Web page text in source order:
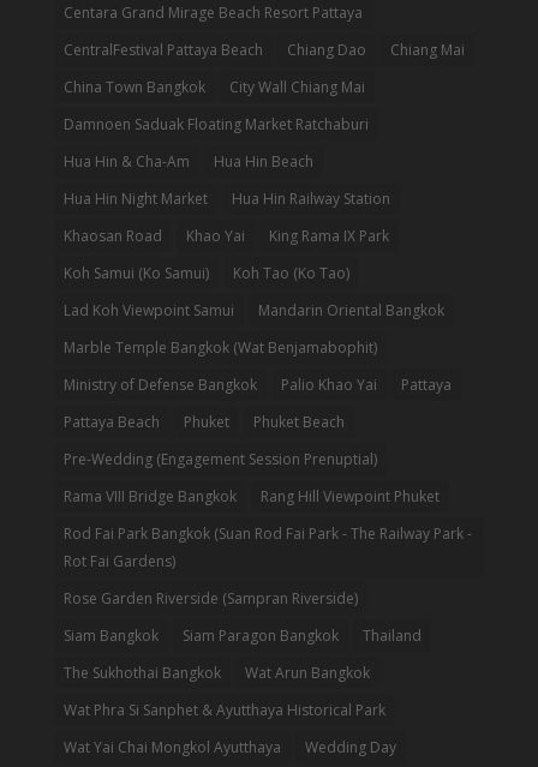
Centara Grand Mirage Beach Resort Pattaya
CentralFestival Pattaya Beach
Chiang Dao
Chiang Mai
China Town Bangkok
City Wall Chiang Mai
Damnoen Saduak Floating Market Ratchaburi
Hua Hin & Cha-Am
Hua Hin Beach
Hua Hin Night Market
Hua Hin Railway Station
Khaosan Road
Khao Yai
King Rama IX Park
Koh Samui (Ko Samui)
Koh Tao (Ko Tao)
Lad Koh Viewpoint Samui
Mandarin Oriental Bangkok
Marble Temple Bangkok (Wat Benjamabophit)
Ministry of Defense Bangkok
Palio Khao Yai
Pattaya
Pattaya Beach
Phuket
Phuket Beach
Pre-Wedding (Engagement Session Prenuptial)
Rama VIII Bridge Bangkok
Rang Hill Viewpoint Phuket
Rod Fai Park Bangkok (Suan Rod Fai Park - The Railway Park -
Rot Fai Gardens)
Rose Garden Riverside (Sampran Riverside)
Siam Bangkok
Siam Paragon Bangkok
Thailand
The Sukhothai Bangkok
Wat Arun Bangkok
Wat Phra Si Sanphet & Ayutthaya Historical Park
Wat Yai Chai Mongkol Ayutthaya
Wedding Day